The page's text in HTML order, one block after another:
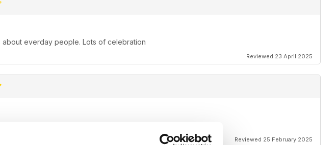
about everday people. Lots of celebration
Reviewed 23 April 2025
Reviewed 25 February 2025